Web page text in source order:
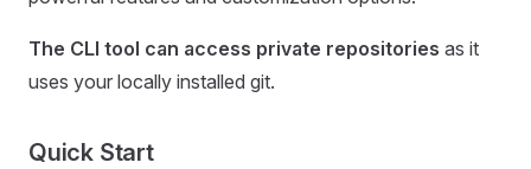
The CLI tool can access private repositories as it
uses your locally installed git.
Quick Start